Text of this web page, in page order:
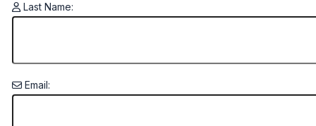
Last Name:
Email: